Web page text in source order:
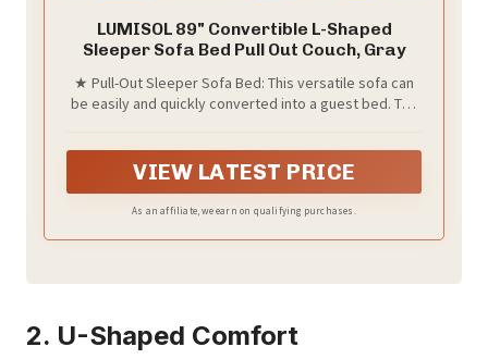
LUMISOL 89" Convertible L-Shaped
Sleeper Sofa Bed Pull Out Couch, Gray
★ Pull-Out Sleeper Sofa Bed: This versatile sofa can
be easily and quickly converted into a guest bed. The
device, convenient and comfortable.
VIEW LATEST PRICE
As an affiliate, we earn on qualifying purchases.
2. U-Shaped Comfort